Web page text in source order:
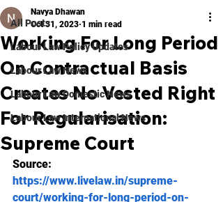
All Posts
Labour Law Policy Updates
Labour Law News
Labour Law Domestic News
Labour Law International News
Working For Long Period
On Contractual Basis
Creates No Vested Right
For Regularisation:
Supreme Court
Navya Dhawan
Oct 31, 2023 1 min read
Source:
https://www.livelaw.in/supreme-
court/working-for-long-period-on-